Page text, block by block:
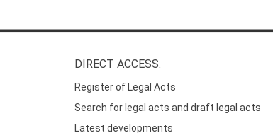
DIRECT ACCESS:
Register of Legal Acts
Search for legal acts and draft legal acts
Latest developments